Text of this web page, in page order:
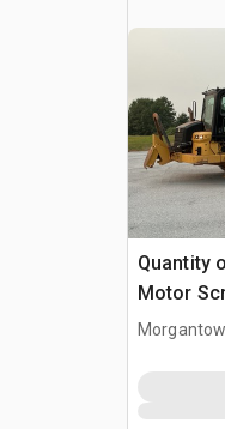
Quantity
Motor